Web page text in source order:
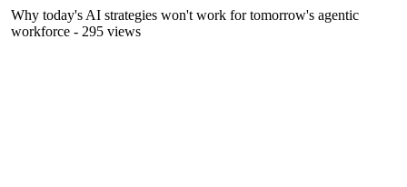
Why today's AI strategies won't work for tomorrow's agentic
workforce - 295 views